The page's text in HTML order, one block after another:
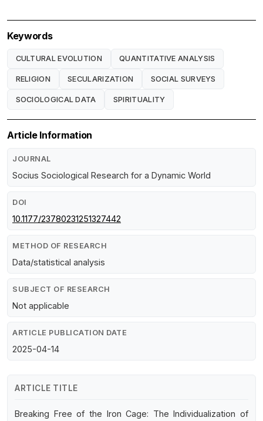
Keywords
CULTURAL EVOLUTION QUANTITATIVE ANALYSIS
RELIGION SECULARIZATION SOCIAL SURVEYS
SOCIOLOGICAL DATA SPIRITUALITY
Article Information
JOURNAL
Socius Sociological Research for a Dynamic World
DOI
10.1177/23780231251327442
METHOD OF RESEARCH
Data/statistical analysis
SUBJECT OF RESEARCH
Not applicable
ARTICLE PUBLICATION DATE
2025-04-14
ARTICLE TITLE
Breaking Free of the Iron Cage: The Individualization of